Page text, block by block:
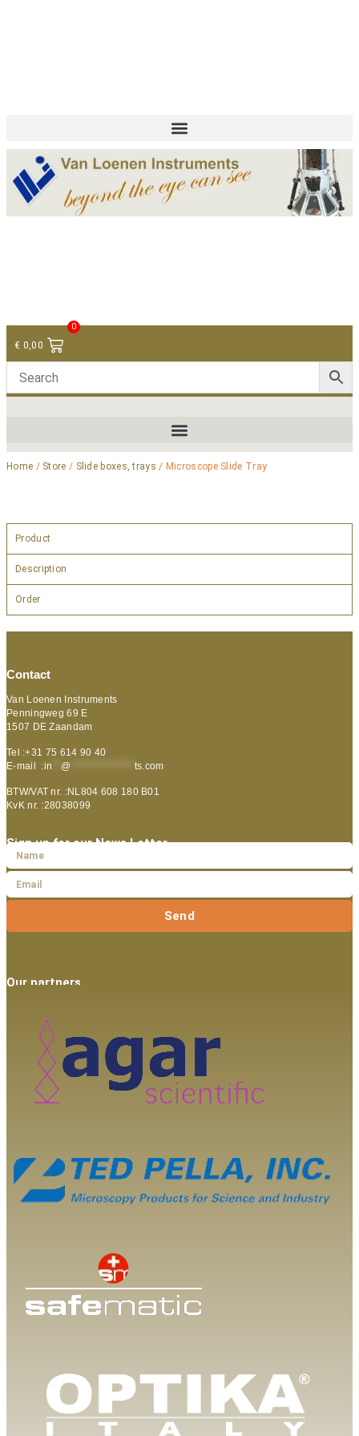
€ 0,00
0
Home / Store / Slide boxes, trays / Microscope Slide Tray
Product
Description
Order
Contact
Van Loenen Instruments
Penningweg 69 E
1507 DE Zaandam
Tel :+31 75 614 90 40
E-mail :in @ ts.com
BTW/VAT nr. :NL804 608 180 B01
KvK nr. :28038099
Sign up for our News Letter
Send
Our partners